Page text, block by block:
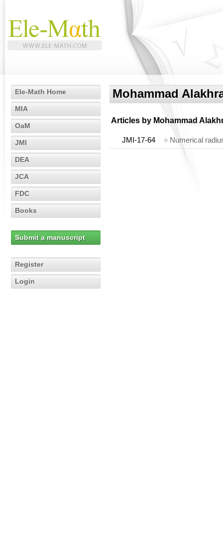
Ele-Math Home
MIA
OaM
JMI
DEA
JCA
FDC
Books
Submit a manuscript
Register
Login
Mohammad
Articles by Mohammad
JMI-17-64 » Numerical